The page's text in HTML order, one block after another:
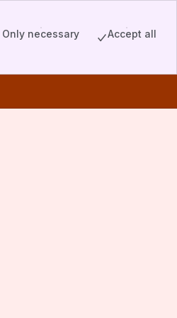
Only necessary Accept all